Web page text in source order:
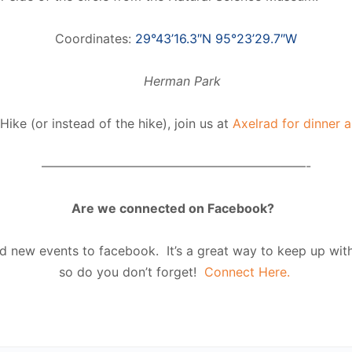
Coordinates: 29°43’16.3″N 95°23’29.7″W
(or instead of the hike), join us at Axelrad for dinner
—————————————————————-
Are we connected on Facebook?
new events to facebook. It’s a great way to keep up
so do you don’t forget! Connect Here.